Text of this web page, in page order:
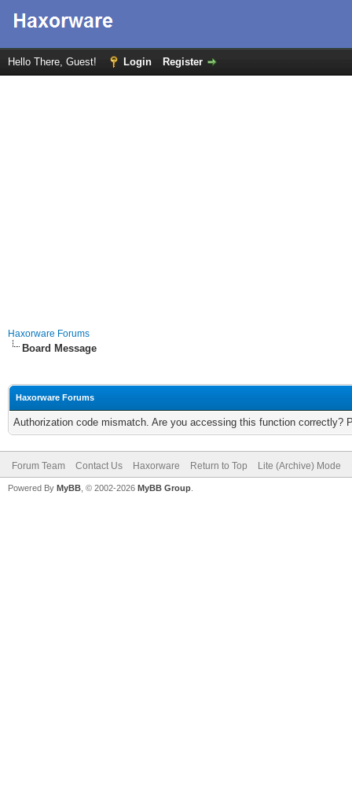
Hello There, Guest! Login Register
Haxorware Forums
Board Message
Haxorware Forums
Authorization code mismatch. Are you accessing this function correctly?
Forum Team Contact Us Haxorware Return to Top Lite (Archive) Mode
Powered By MyBB , © 2002-2026 MyBB Group